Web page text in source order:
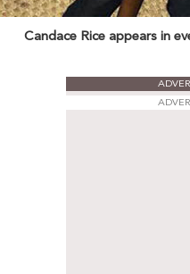
Candace Rice appears in